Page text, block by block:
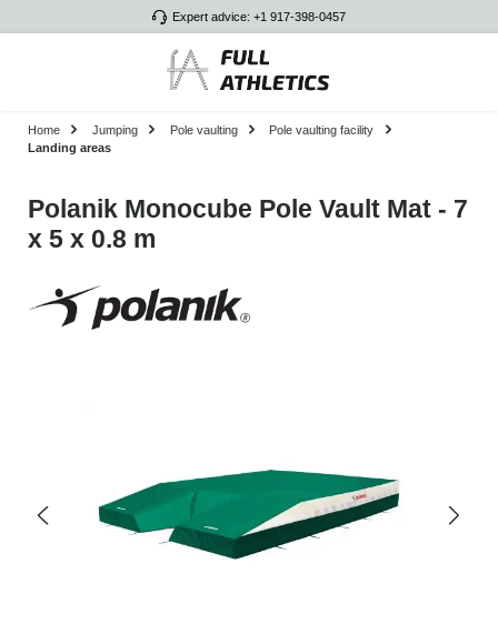
Expert advice: +1 917-398-0457
Home Jumping Pole vaulting
Pole vaulting facility
Landing areas
Polanik Monocube Pole Vault Mat - 7
x 5 x 0.8 m